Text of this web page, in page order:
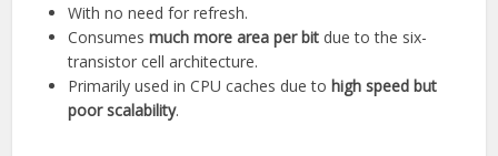
With no need for refresh.
Consumesmuch more area per bit due to the six-
transistor cell architecture.
Primarily used in CPU caches due tohigh speed but
poor scalability.